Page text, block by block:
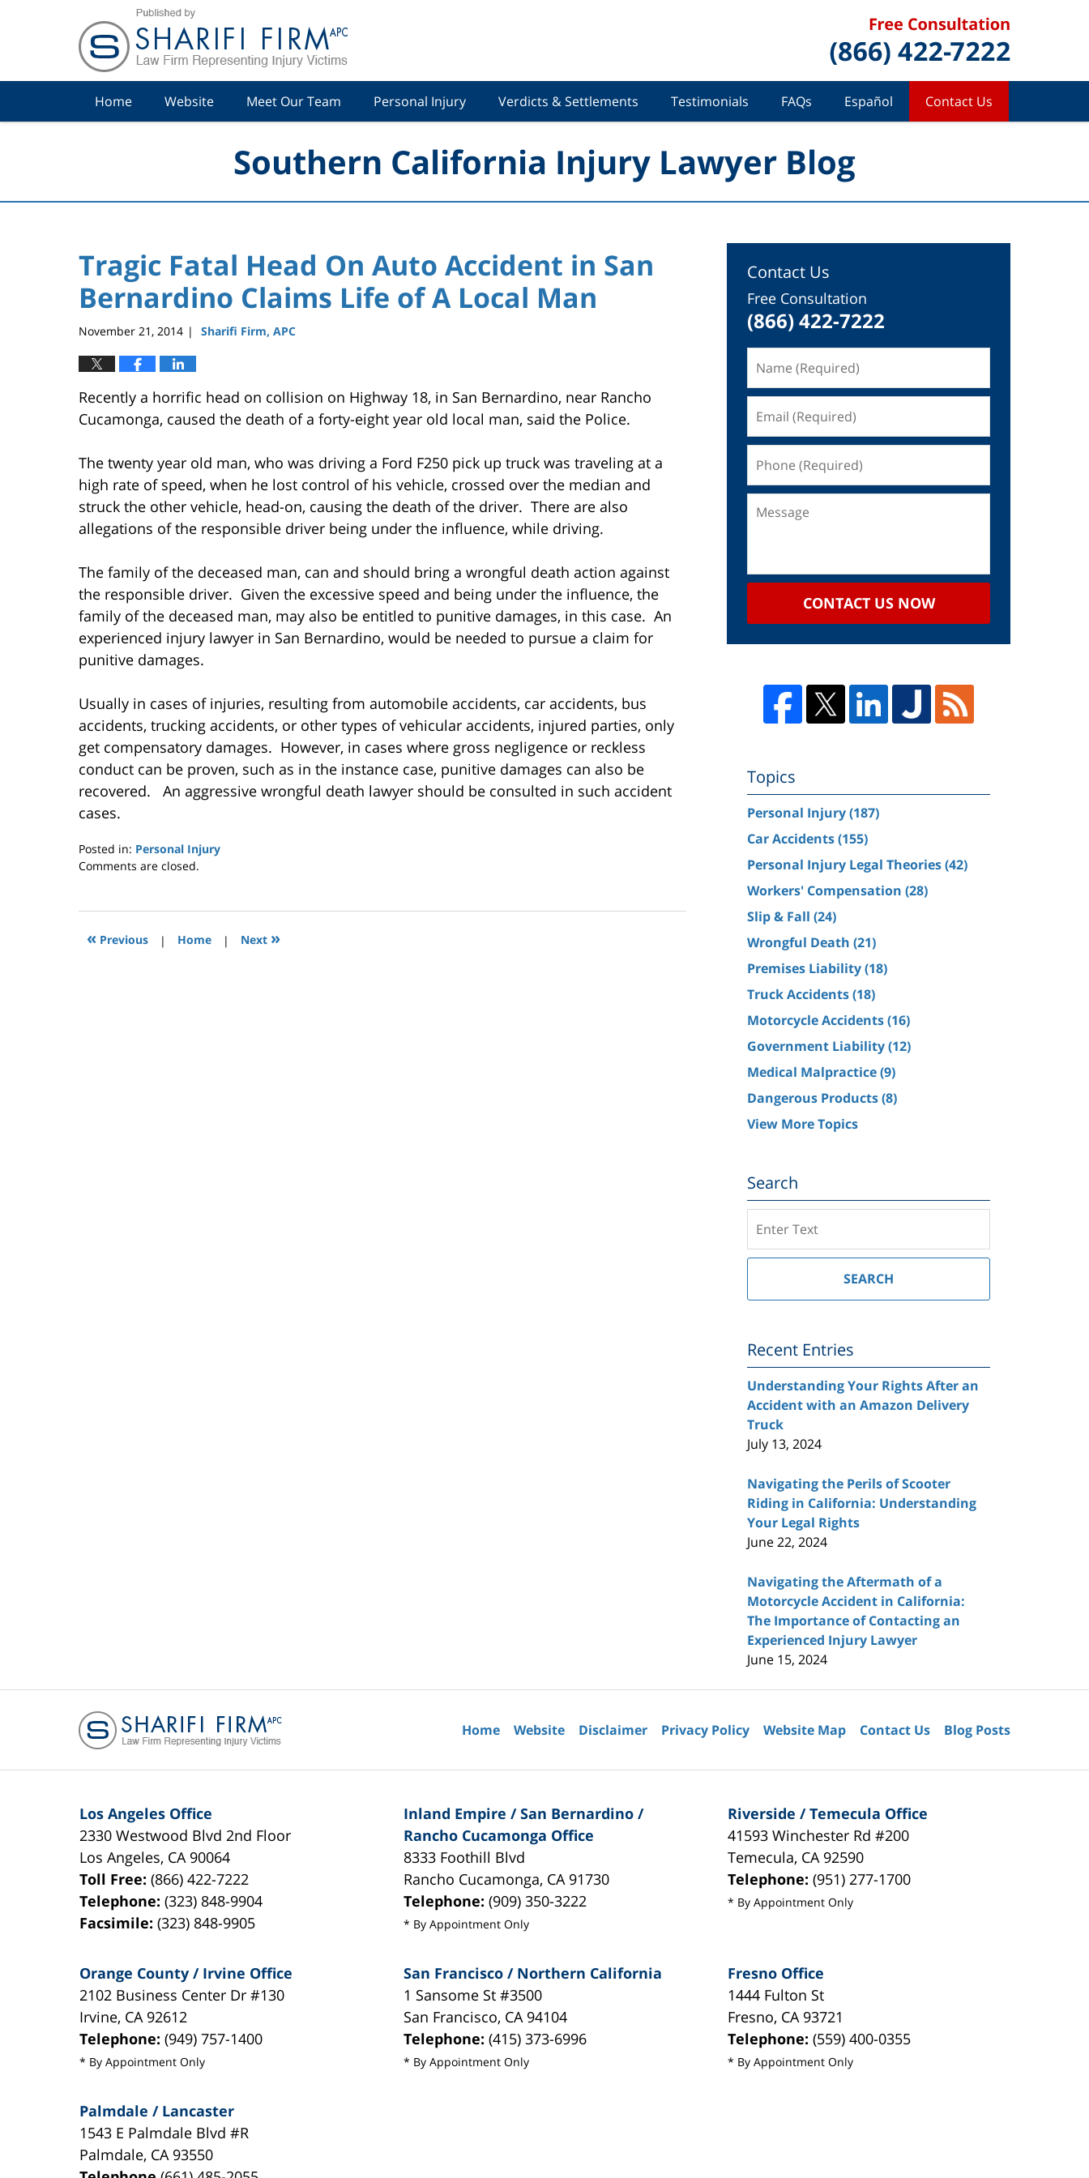
Home Website Meet Our Team Personal Injury Verdicts & Settlements Testimonials FAQs Español Contact Us
Southern California Injury Lawyer Blog
Tragic Fatal Head On Auto Accident in San
Bernardino Claims Life of A Local Man
November 21, 2014 | Sharifi Firm, APC
Recently a horrific head on collision on Highway 18, in San Bernardino, near Rancho
Cucamonga, caused the death of a forty-eight year old local man, said the Police.
The twenty year old man, who was driving a Ford F250 pick up truck was traveling at a
high rate of speed, when he lost control of his vehicle, crossed over the median and
struck the other vehicle, head-on, causing the death of the driver. There are also
allegations of the responsible driver being under the influence, while driving.
The family of the deceased man, can and should bring a wrongful death action against
the responsible driver. Given the excessive speed and being under the influence, the
family of the deceased man, may also be entitled to punitive damages, in this case. An
experienced injury lawyer in San Bernardino, would be needed to pursue a claim for
punitive damages.
Usually in cases of injuries, resulting from automobile accidents, car accidents, bus
accidents, trucking accidents, or other types of vehicular accidents, injured parties, only
get compensatory damages. However, in cases where gross negligence or reckless
conduct can be proven, such as in the instance case, punitive damages can also be
recovered. An aggressive wrongful death lawyer should be consulted in such accident
cases.
Posted in: Personal Injury
Updated:
2014
12:00
Comments are closed.
« Previous | Home | Next »
Contact Us
Free Consultation
(866) 422-7222
CONTACT US NOW
Topics
Personal Injury(187)
Car Accidents(155)
Personal Injury Legal Theories(42)
Workers' Compensation (28)
Slip & Fall (24)
Wrongful Death (21)
Premises Liability(18)
Truck Accidents(18)
Motorcycle Accidents(16)
Government Liability(12)
Medical Malpractice(9)
Dangerous Products(8)
View More Topics
Search
on
Southern
Injury
SEARCH
Recent Entries
Understanding Your Rights After an
Accident with an Amazon Delivery
Truck
July 13, 2024
Navigating the Perils of Scooter
Riding in California: Understanding
Your Legal Rights
June 22, 2024
Navigating the Aftermath of a
Motorcycle Accident in California:
The Importance of Contacting an
Experienced Injury Lawyer
June 15, 2024
Los Angeles Office
2330 Westwood Blvd 2nd Floor
Los Angeles, CA 90064
Toll Free:(866) 422-7222
Telephone:(323) 848-9904
Facsimile:(323) 848-9905
Inland Empire / San Bernardino /
Rancho Cucamonga Office
8333 Foothill Blvd
Rancho Cucamonga, CA 91730
Telephone:(909) 350-3222
* By Appointment Only
Riverside / Temecula Office
41593 Winchester Rd #200
Temecula, CA 92590
Telephone:(951) 277-1700
* By Appointment Only
Orange County / Irvine Office
2102 Business Center Dr #130
Irvine, CA 92612
Telephone:(949) 757-1400
* By Appointment Only
San Francisco / Northern California
1 Sansome St #3500
San Francisco, CA 94104
Telephone:(415) 373-6996
* By Appointment Only
Fresno Office
1444 Fulton St
Fresno, CA 93721
Telephone:(559) 400-0355
* By Appointment Only
Palmdale / Lancaster
1543 E Palmdale Blvd #R
Palmdale, CA 93550
Home Website Disclaimer Privacy Policy Website Map Contact Us Blog Posts